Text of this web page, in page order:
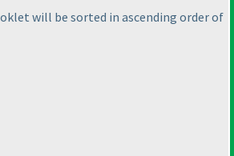
will be sorted in ascending order of